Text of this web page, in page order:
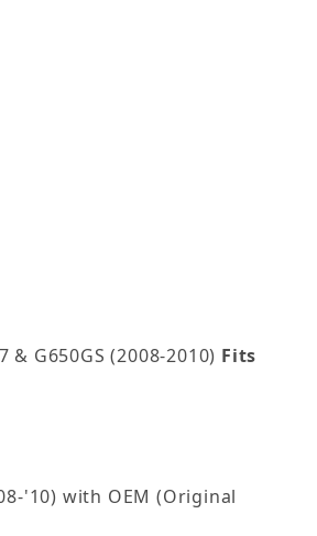
G650GS (2008-2010) Fits
'10) with OEM (Original